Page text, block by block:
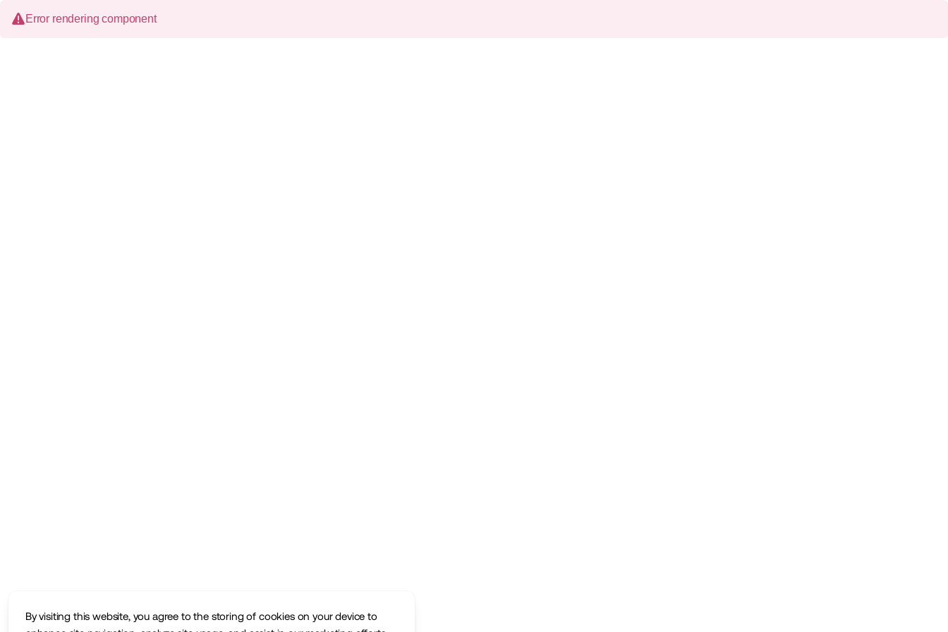
By visiting this website, you agree to the storing of cookies on your device to
Error rendering component